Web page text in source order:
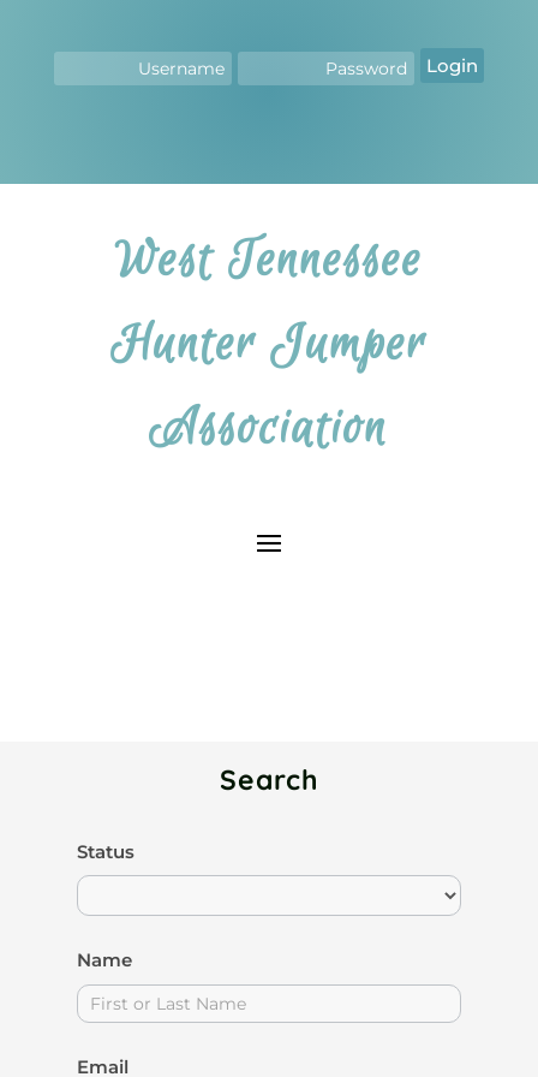
Login
West Tennessee
Hunter Jumper
Association
Search
Search
Members
Status
Name
Email
I
f
o
u